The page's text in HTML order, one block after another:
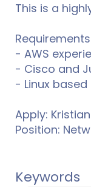
This is a
- AWS
- Cisco and
- Linux
Apply:
Position:
Keywords